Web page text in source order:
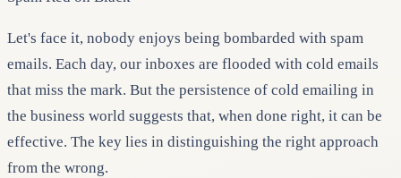
Let's face it, nobody enjoys being bombarded with spam
emails. Each day, our inboxes are flooded with cold emails
that miss the mark. But the persistence of cold emailing in
the business world suggests that, when done right, it can be
effective. The key lies in distinguishing the right approach
from the wrong.